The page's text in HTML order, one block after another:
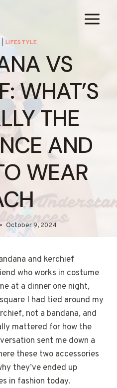
LIFESTYLE
VS
WHAT’S
THE
AND
WEAR
October 9, 2024
and kerchief
who works in costume
at a dinner one night,
I had tied around my
not a bandana, and
mattered for how the
sent me down a
these two accessories
they’ve ended up
in fashion today.